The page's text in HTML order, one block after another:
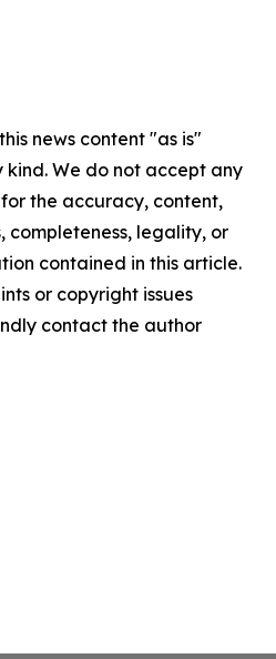
news content "as is"
We do not accept any
the accuracy, content,
completeness, legality, or
contained in this article.
or copyright issues
contact the author